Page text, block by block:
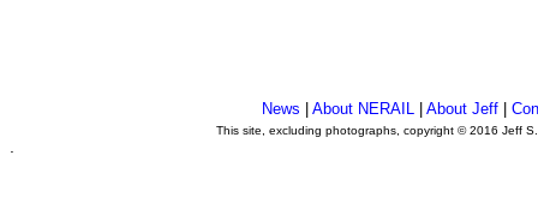
News About NERAIL| About Jeff|
This site, excluding photographs, copyright © 2016 Jeff